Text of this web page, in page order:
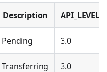
Description API_LEVEL
Pending 3.0
Transferring 3.0